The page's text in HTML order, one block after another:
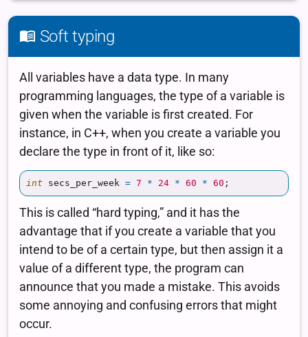
Soft typing